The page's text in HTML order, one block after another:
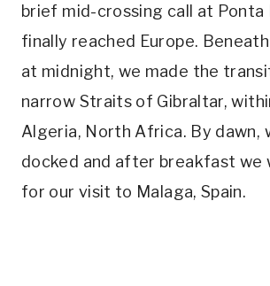
brief mid-crossing call at Ponta
finally reached Europe.
at midnight, we made the
narrow Straits of Gibraltar,
Algeria, North Africa. By dawn,
docked and after breakfast we
for our visit to Malaga, Spain.